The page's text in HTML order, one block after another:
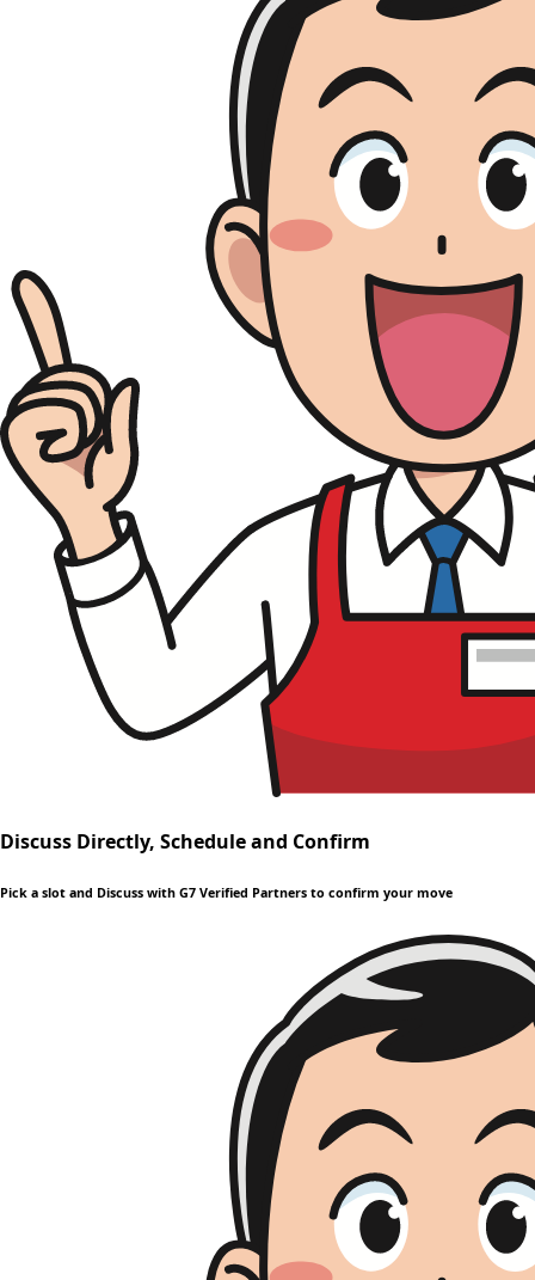
Discuss Directly, Schedule and Confirm
Pick a slot and Discuss with G7 Verified Partners to confirm your move